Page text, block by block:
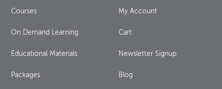
Courses
On Demand Learning
Educational Materials
Packages
My Account
Cart
Newsletter Signup
Blog